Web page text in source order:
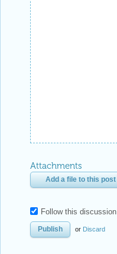
Attachments
Add a file to this post
Follow this discussion
or Discard